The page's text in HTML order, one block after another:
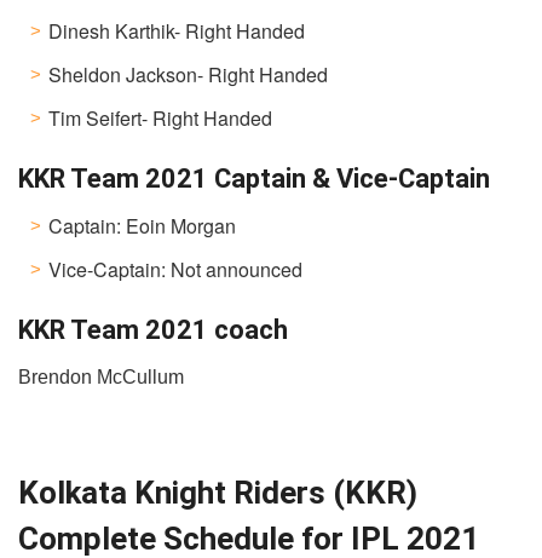
Dinesh Karthik- Right Handed
Sheldon Jackson- Right Handed
Tim Seifert- Right Handed
KKR Team 2021 Captain & Vice-Captain
Captain: Eoin Morgan
Vice-Captain: Not announced
KKR Team 2021 coach
Brendon McCullum
Kolkata Knight Riders (KKR)
Complete Schedule for IPL 2021